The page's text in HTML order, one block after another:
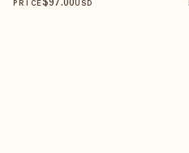
PRICE USD